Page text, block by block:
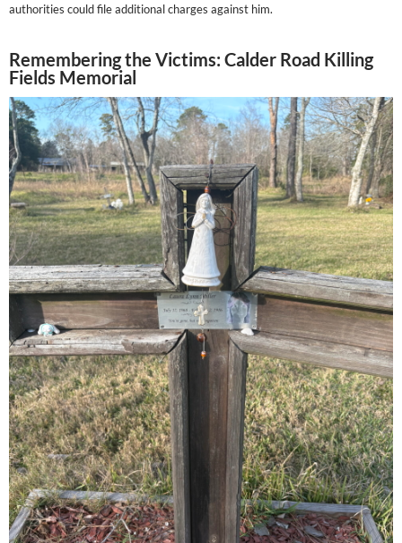
authorities could file additional charges against him.
Remembering the Victims: Calder Road Killing
Fields Memorial